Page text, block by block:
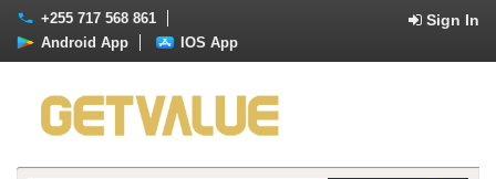
+255 717 568 861 Sign In
Android App IOS App